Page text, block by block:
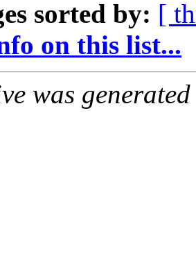
sorted by: [
on this list...
was